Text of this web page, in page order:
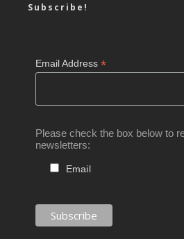
Subscribe!
Email Address*
Please check the box below to
newsletters:
Email